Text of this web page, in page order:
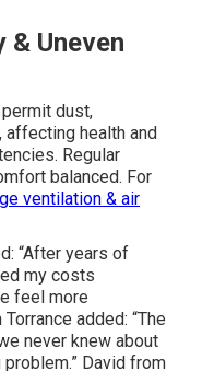
& Uneven
dust,
affecting health and
Regular
balanced. For
ventilation & air
“After years of
my costs
feel more
added: “The
never knew about
David from